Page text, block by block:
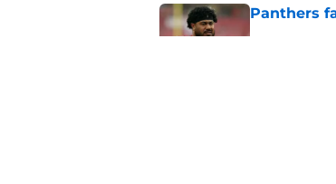
Panthers
Published by